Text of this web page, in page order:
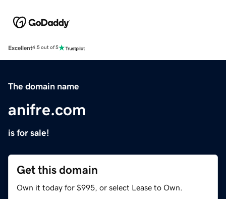
Excellent4.5 out of 5
The domain name
anifre.com
is for sale!
Get this domain
Own it today for $995, or select Lease to Own.